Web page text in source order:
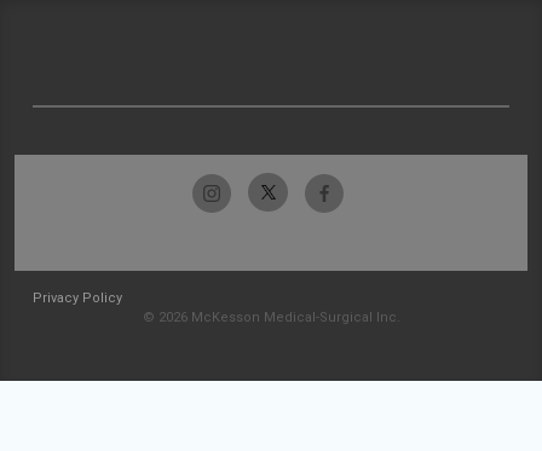
Privacy Policy
© 2026 McKesson Medical-Surgical Inc.